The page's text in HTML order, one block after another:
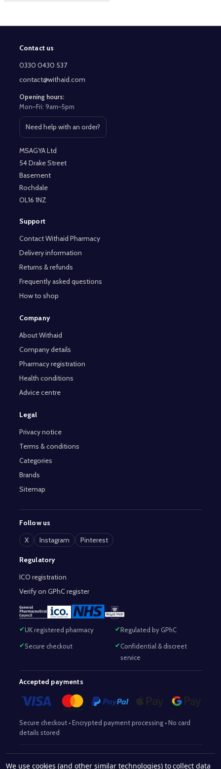
Footer
Start
Contact us
0330 0430 537
contact@withaid.com
Opening hours:
Mon–Fri: 9am–5pm
Need help with an order?
Open contact page
MSAGYA Ltd
54 Drake Street
Basement
Rochdale
OL16 1NZ
Support
Contact Withaid Pharmacy
Delivery information
Returns & refunds
Frequently asked questions
How to shop
Company
About Withaid
Company details
Pharmacy registration
Health conditions
Advice centre
Legal
Privacy notice
Terms & conditions
Categories
Brands
Sitemap
Follow us
X
Instagram Pinterest
Regulatory
ICO registration
Verify on GPhC register
UK registered pharmacy Regulated by GPhC
Secure checkout
Confidential & discreet
service
Accepted payments
Secure checkout • Encrypted payment processing • No card
details stored
Responsible Pharmacist:Mohammed Sajjad (MPharm)– GPhC Reg
No:
| Superintendent Pharmacist:Mohammed Sajjad
We use cookies (and other similar technologies) to collect data